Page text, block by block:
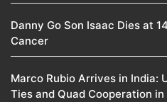
Danny Go Son Isaac Dies at
Cancer
Marco Rubio Arrives in India:
Ties and Quad Cooperation in